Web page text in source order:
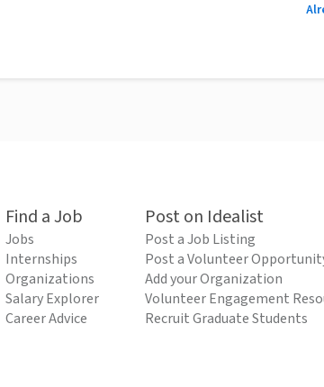
Find a Job
Jobs
Internships
Organizations
Salary Explorer
Career Advice
Post on Idealist
Post a Job Listing
Post a Volunteer
Add your Organization
Volunteer Engagement
Recruit Graduate Students